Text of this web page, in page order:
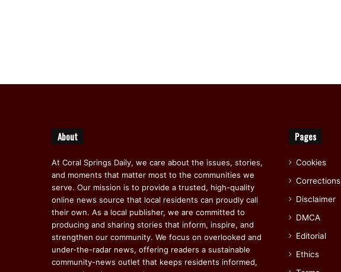
About
At Coral Springs Daily, we care about the issues, stories,
and moments that matter most to the communities we
serve. Our mission is to provide a trusted, high-quality
online news source that local residents can proudly call
their own. As a local publisher, we are committed to
producing and sharing stories that inform, inspire, and
strengthen our community. We focus on overlooked and
under-the-radar news, offering readers a sustainable
community-news outlet that keeps residents informed,
Pages
Cookies
Corrections
Disclaimer
DMCA
Editorial
Ethics